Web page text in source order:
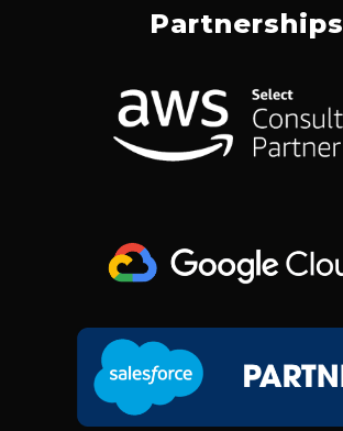
O
O
K
K
D
I
N
T
G
R
A
Partnerships